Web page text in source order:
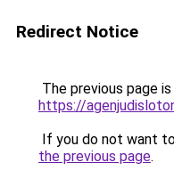
Redirect Notice
The previous page
https://
If you do not want
the previous page.